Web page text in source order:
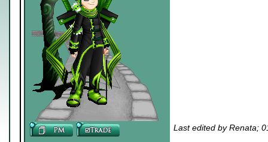
Last edited by Renata;